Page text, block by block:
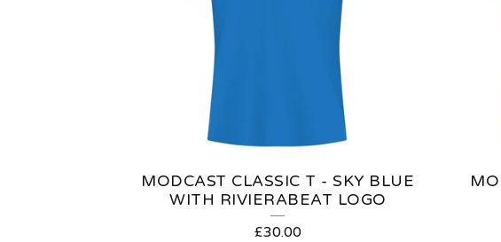
MODCAST CLASSIC T - SKY BLUE
WITH RIVIERABEAT LOGO
£30.00